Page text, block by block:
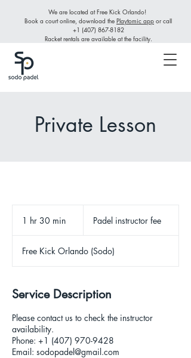
We are located at Free Kick Orlando!
Book a court online, download the Playtomic app or call
+1 (407) 867-8182
Racket rentals are available at the facility.
Private Lesson
1 hr 30 min
0
Padel instructor fee
Free Kick Orlando (Sodo)
Service Description
Please contact us to check the instructor
availability.
Phone: +1 (407) 970-9428
Email: sodopadel@gmail.com